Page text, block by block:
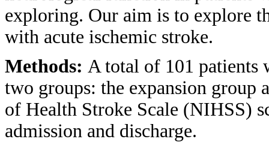
exploring. Our aim is to explore
with acute ischemic stroke.
Methods: A total of 101
two groups: the expansion group
of Health Stroke Scale (NIHSS)
admission and discharge.